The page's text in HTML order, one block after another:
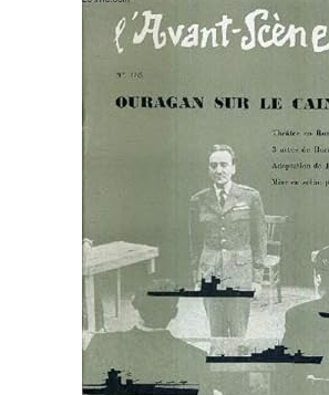
Art & Collectibles
Start Selling
CLOSE